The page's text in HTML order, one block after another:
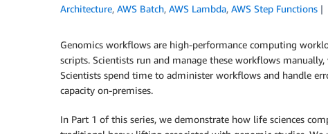
Architecture, AWS Batch, AWS Lambda, AWS Step Functions
Genomics workflows are high-performance computing
scripts. Scientists run and manage these workflows
Scientists spend time to administer workflows and handle
capacity on-premises.
In Part 1 of this series, we demonstrate how life sciences